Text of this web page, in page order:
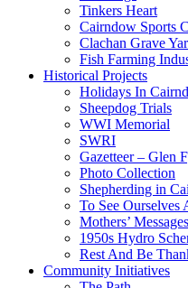
Tinkers Heart
Cairndow Sports
Clachan Grave
Fish Farming
Historical Projects
Holidays In
Sheepdog Trials
WWI Memorial
SWRI
Gazetteer – Glen
Photo Collection
Shepherding in
To See Ourselves
Mothers’ Messages
1950s Hydro
Rest And Be
Community Initiatives